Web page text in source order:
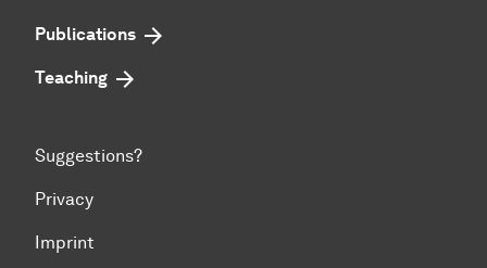
Publications
Teaching
Suggestions?
Privacy
Imprint